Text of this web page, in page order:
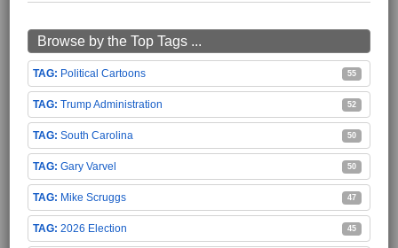
Browse by the Top Tags ...
Political Cartoons 55
Trump Administration 52
South Carolina 50
Gary Varvel 50
Mike Scruggs 47
2026 Election 45